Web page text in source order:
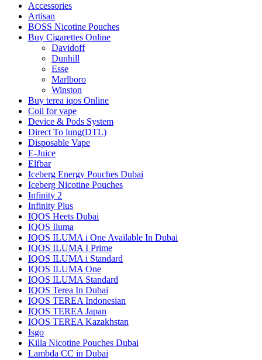
Accessories
Artisan
BOSS Nicotine Pouches
Buy Cigarettes Online
Davidoff
Dunhill
Esse
Marlboro
Winston
Buy terea iqos Online
Coil for vape
Device & Pods System
Direct To lung(DTL)
Disposable Vape
E-Juice
Elfbar
Iceberg Energy Pouches Dubai
Iceberg Nicotine Pouches
Infinity 2
Infinity Plus
IQOS Heets Dubai
IQOS Iluma
IQOS ILUMA i One Available In Dubai
IQOS ILUMA I Prime
IQOS ILUMA i Standard
IQOS ILUMA One
IQOS ILUMA Standard
IQOS Terea In Dubai
IQOS TEREA Indonesian
IQOS TEREA Japan
IQOS TEREA Kazakhstan
Isgo
Killa Nicotine Pouches Dubai
Lambda CC in Dubai